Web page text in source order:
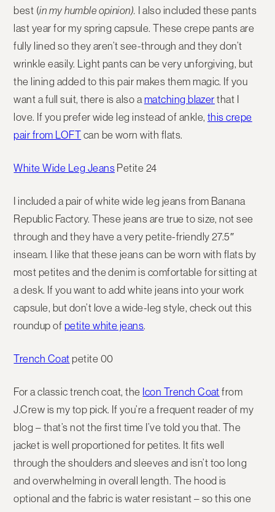
best (in my humble opinion). I also included these pants
last year for my spring capsule. These crepe pants are
fully lined so they aren’t see-through and they don’t
wrinkle easily. Light pants can be very unforgiving, but
the lining added to this pair makes them magic. If you
want a full suit, there is also amatching blazer that I
love. If you prefer wide leg instead of ankle, this crepe
pair from LOFT can be worn with flats.
White Wide Leg Jeans Petite 24
I included a pair of white wide leg jeans from Banana
Republic Factory. These jeans are true to size, not see
through and they have a very petite-friendly 27.5″
inseam. I like that these jeans can be worn with flats by
most petites and the denim is comfortable for sitting at
a desk. If you want to add white jeans into your work
capsule, but don’t love a wide-leg style, check out this
roundup of petite white jeans.
Trench Coat petite 00
For a classic trench coat, the Icon Trench Coat from
J.Crew is my top pick. If you’re a frequent reader of my
blog – that’s not the first time I’ve told you that. The
jacket is well proportioned for petites. It fits well
through the shoulders and sleeves and isn’t too long
and overwhelming in overall length. The hood is
optional and the fabric is water resistant – so this one